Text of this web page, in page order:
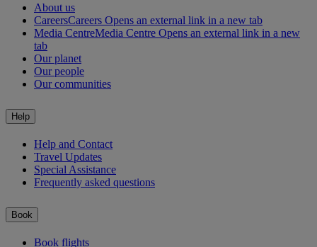
About us
CareersCareers Opens an external link in a new tab
Media CentreMedia Centre Opens an external link in a new
tab
Our planet
Our people
Our communities
Help
Help and Contact
Travel Updates
Special Assistance
Frequently asked questions
Book
Book flights